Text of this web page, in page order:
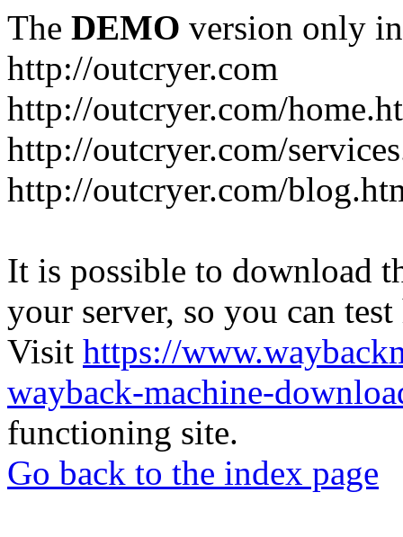
The DEMO version only
http://outcryer.com
http://outcryer.com/
http://outcryer.com/
http://outcryer.com/
It is possible to download
your server, so you can
Visit https://
wayback-machine-
functioning site.
Go back to the index page